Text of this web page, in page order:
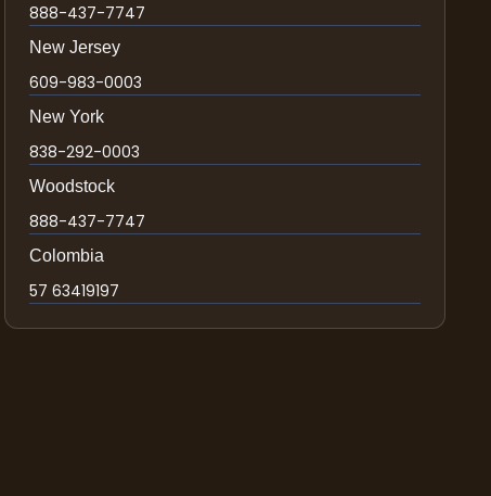
888-437-7747
New Jersey
609-983-0003
New York
838-292-0003
Woodstock
888-437-7747
Colombia
57 63419197